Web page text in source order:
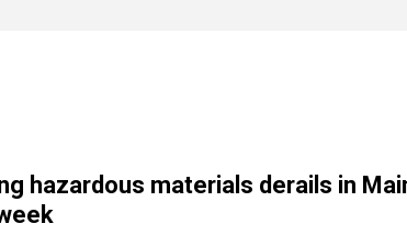
hazardous materials derails in